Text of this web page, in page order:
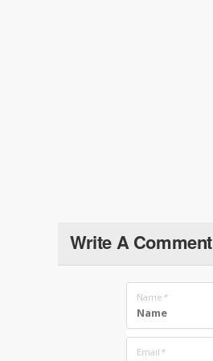
Write A Comment
Name *
Email *